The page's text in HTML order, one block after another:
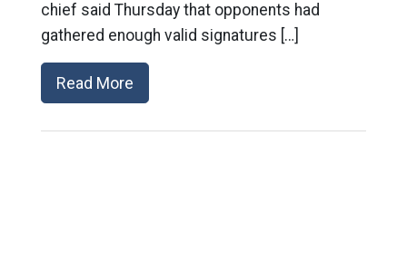
chief said Thursday that opponents had
gathered enough valid signatures […]
Read More